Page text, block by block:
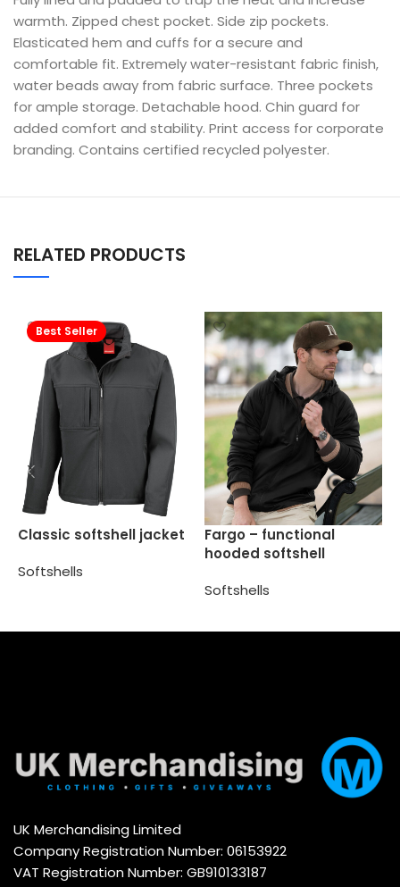
warmth. Zipped chest pocket. Side zip pockets.
Elasticated hem and cuffs for a secure and
comfortable fit. Extremely water-resistant fabric finish,
water beads away from fabric surface. Three pockets
for ample storage. Detachable hood. Chin guard for
added comfort and stability. Print access for corporate
branding. Contains certified recycled polyester.
RELATED PRODUCTS
Best Seller
Classic softshell jacket
Softshells
Fargo – functional
hooded softshell
Softshells
UK Merchandising Limited
Company Registration Number: 06153922
VAT Registration Number: GB910133187